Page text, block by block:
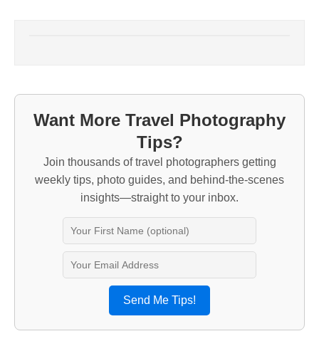
Want More Travel Photography
Tips?
Join thousands of travel photographers getting
weekly tips, photo guides, and behind-the-scenes
insights—straight to your inbox.
Send Me Tips!